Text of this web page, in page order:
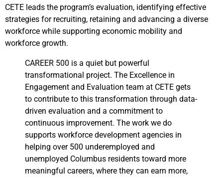
CETE leads the program’s evaluation, identifying effective
strategies for recruiting, retaining and advancing a diverse
workforce while supporting economic mobility and
workforce growth.
CAREER 500 is a quiet but powerful
transformational project. The Excellence in
Engagement and Evaluation team at CETE gets
to contribute to this transformation through data-
driven evaluation and a commitment to
continuous improvement. The work we do
supports workforce development agencies in
helping over 500 underemployed and
unemployed Columbus residents toward more
meaningful careers, where they can earn more,